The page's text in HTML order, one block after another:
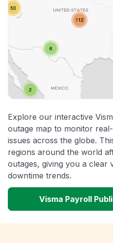
Explore our interactive
outage map to monitor
issues across the globe.
regions around the world
outages, giving you a clear
downtime trends.
Visma Payroll